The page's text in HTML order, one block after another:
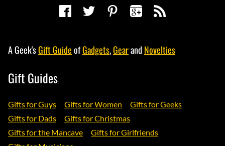
A Geek'sGift GuideofGadgets,Gearand Novelties
Gift Guides
Gifts for Guys Gifts for Women
Gifts for Geeks
Gifts for Dads
Gifts for Christmas
Gifts for the Mancave
Gifts for Girlfriends